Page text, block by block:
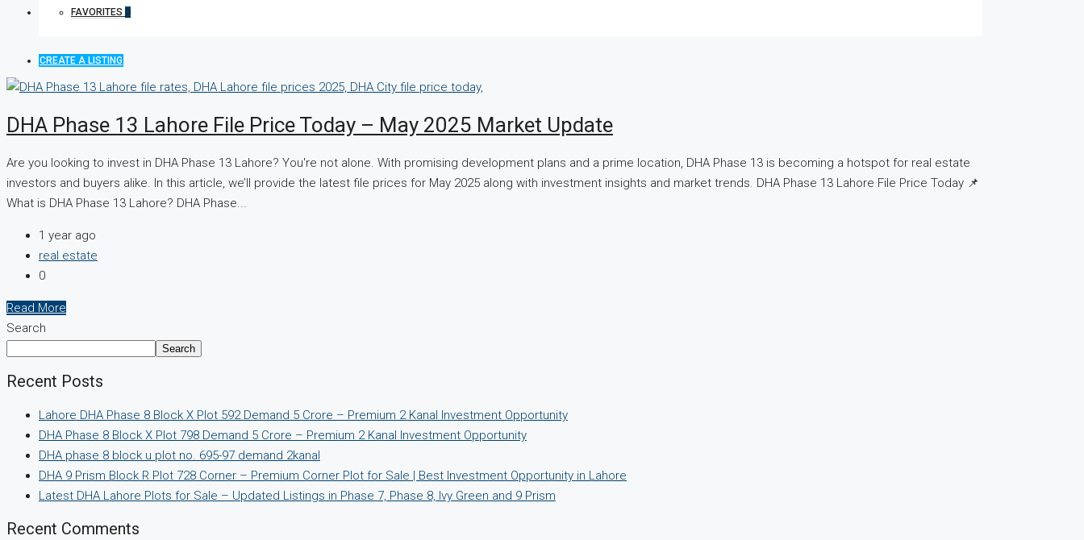
FAVORITES 0
CREATE A LISTING
DHA Phase 13 Lahore File Price Today – May 2025 Market Update
Are you looking to invest in DHA Phase 13 Lahore? You're not alone. With promising development plans and a prime location, DHA Phase 13 is becoming a hotspot for real estate
investors and buyers alike. In this article, we’ll provide the latest file prices for May 2025 along with investment insights and market trends. DHA Phase 13 Lahore File Price Today 📌
What is DHA Phase 13 Lahore? DHA Phase...
1 year ago
real estate
0
Read More
Search
Search
Recent Posts
Lahore DHA Phase 8 Block X Plot 592 Demand 5 Crore – Premium 2 Kanal Investment Opportunity
DHA Phase 8 Block X Plot 798 Demand 5 Crore – Premium 2 Kanal Investment Opportunity
DHA phase 8 block u plot no. 695-97 demand 2kanal
DHA 9 Prism Block R Plot 728 Corner – Premium Corner Plot for Sale | Best Investment Opportunity in Lahore
Latest DHA Lahore Plots for Sale – Updated Listings in Phase 7, Phase 8, Ivy Green and 9 Prism
Recent Comments